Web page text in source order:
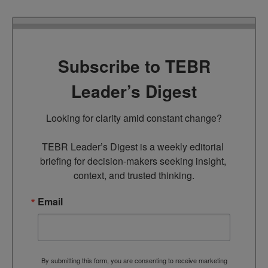
Subscribe to TEBR
Leader’s Digest
Looking for clarity amid constant change?
TEBR Leader’s Digest is a weekly editorial
briefing for decision-makers seeking insight,
context, and trusted thinking.
Email
By submitting this form, you are consenting to receive marketing